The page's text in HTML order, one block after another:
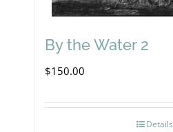
By the Water 2
$150.00
Details